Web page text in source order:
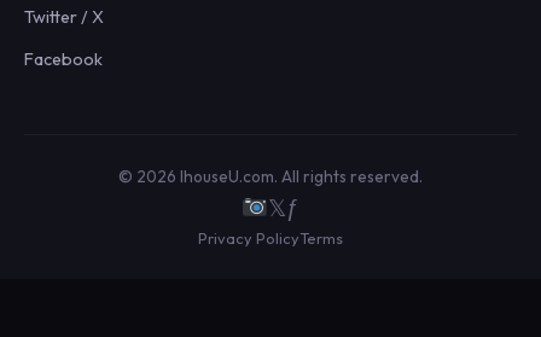
Twitter / X
Facebook
© 2026 IhouseU.com. All rights reserved.
𝕏ƒ
Privacy PolicyTerms